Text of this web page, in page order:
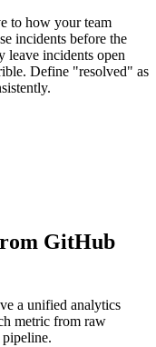
to how your team
incidents before the
leave incidents open
Define "resolved" as
GitHub
a unified analytics
metric from raw